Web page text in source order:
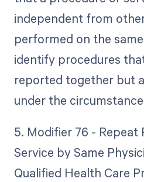
independent from
performed on the
identify procedures
reported together but
under the
5. Modifier 76 - Repeat
Service by Same
Qualified Health Care